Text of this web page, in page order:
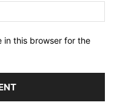
in this browser for the